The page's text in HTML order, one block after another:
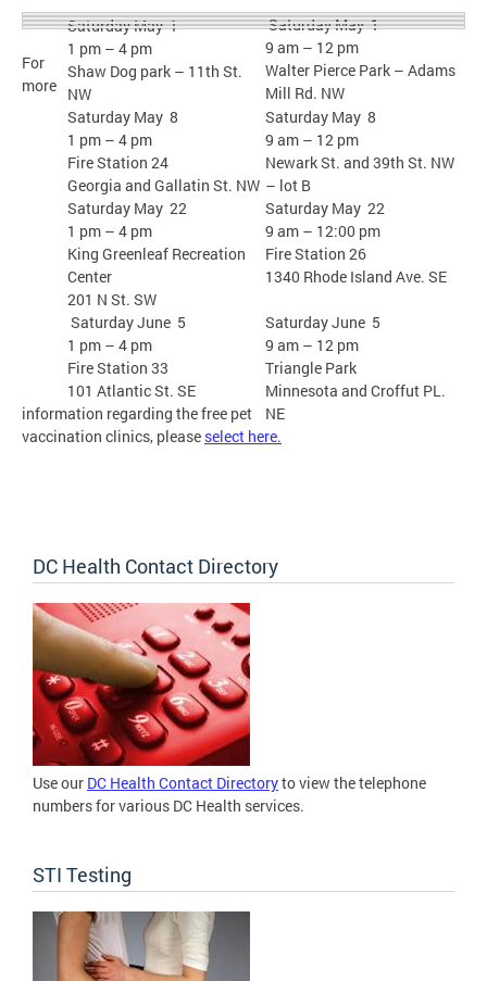
Saturday May 1
9 am – 12 pm
Walter Pierce Park – Adams
Mill Rd. NW
Saturday May 1
1 pm – 4 pm
Shaw Dog park – 11th St.
NW
Saturday May 8
9 am – 12 pm
Newark St. and 39th St. NW
– lot B
Saturday May 8
1 pm – 4 pm
Fire Station 24
Georgia and Gallatin St. NW
Saturday May 22
9 am – 12:00 pm
Fire Station 26
1340 Rhode Island Ave. SE
Saturday May 22
1 pm – 4 pm
King Greenleaf Recreation
Center
201 N St. SW
Saturday June 5
9 am – 12 pm
Triangle Park
Minnesota and Croffut PL.
NE
Saturday June 5
1 pm – 4 pm
Fire Station 33
101 Atlantic St. SE
For
more
information regarding the free pet
vaccination clinics, please select here.
DC Health Contact Directory
Use our DC Health Contact Directoryto view the telephone
numbers for various DC Health services.
STI Testing